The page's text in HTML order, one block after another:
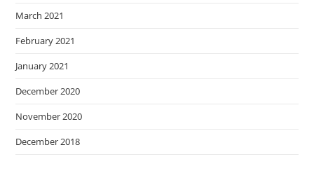
March 2021
February 2021
January 2021
December 2020
November 2020
December 2018